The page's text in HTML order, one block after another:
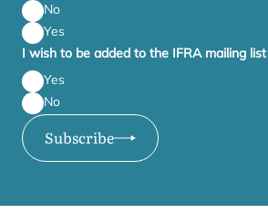
No
Yes
I wish to be added to the IFRA mailing list
Yes
No
Subscribe